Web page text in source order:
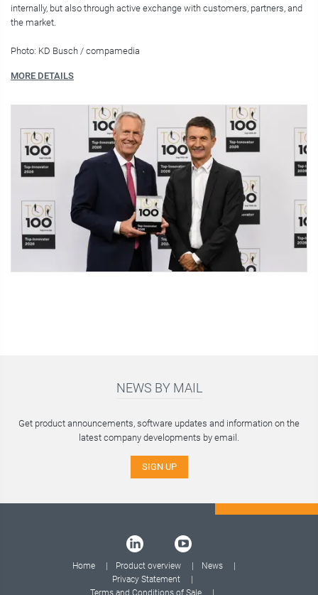
internally, but also through active exchange with customers, partners, and
the market.
Photo: KD Busch / compamedia
MORE DETAILS
NEWS BY MAIL
Get product announcements, software updates and information on the
latest company developments by email.
SIGN UP
Home Product overview
News
Privacy Statement
Terms and Conditions of Sale